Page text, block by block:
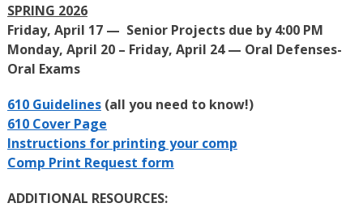
SPRING 2026
Friday, April 17 — Senior Projects due by 4:00 PM
Monday, April 20 – Friday, April 24 — Oral Defenses-
Oral Exams
610 Guidelines(all you need to know!)
610 Cover Page
Instructions for printing your comp
Comp Print Request form
ADDITIONAL RESOURCES: